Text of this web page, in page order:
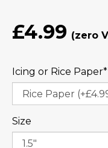
£4.99
Icing or Rice Paper⁠*
Size